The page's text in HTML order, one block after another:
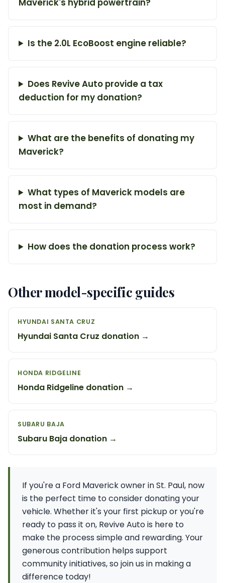
Maverick's hybrid powertrain?
Is the 2.0L EcoBoost engine reliable?
Does Revive Auto provide a tax
deduction for my donation?
What are the benefits of donating my
Maverick?
What types of Maverick models are
most in demand?
How does the donation process work?
Other model-specific guides
HYUNDAI SANTA CRUZ
Hyundai Santa Cruz donation →
HONDA RIDGELINE
Honda Ridgeline donation →
SUBARU BAJA
Subaru Baja donation →
If you're a Ford Maverick owner in St. Paul, now
is the perfect time to consider donating your
vehicle. Whether it's your first pickup or you're
ready to pass it on, Revive Auto is here to
make the process simple and rewarding. Your
generous contribution helps support
community initiatives, so join us in making a
difference today!